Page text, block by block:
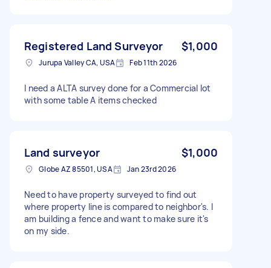
Registered Land Surveyor $1,000
Jurupa Valley CA, USA Feb 11th 2026
I need a ALTA survey done for a Commercial lot
with some table A items checked
Land surveyor $1,000
Globe AZ 85501, USA Jan 23rd 2026
Need to have property surveyed to find out
where property line is compared to neighbor's. I
am building a fence and want to make sure it's
on my side.